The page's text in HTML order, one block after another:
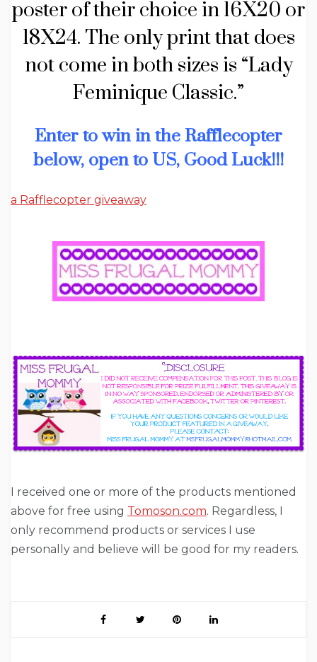
poster of their choice in 16X20 or
18X24. The only print that does
not come in both sizes is “Lady
Feminique Classic.”
Enter to win in the Rafflecopter
below, open to US, Good Luck!!!
a Rafflecopter giveaway
I received one or more of the products mentioned
above for free using Tomoson.com. Regardless, I
only recommend products or services I use
personally and believe will be good for my readers.